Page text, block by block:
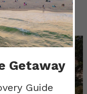
Getaway
Guide